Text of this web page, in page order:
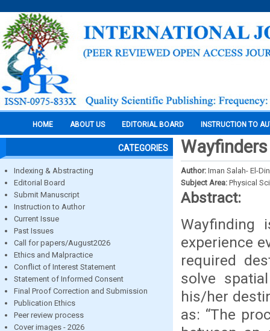
HOME ABOUT US EDITORIAL BOARD INSTRUCTION TO
CATEGORIES
Indexing & Abstracting
Editorial Board
Submit Manuscript
Instruction to Author
Current Issue
Past Issues
Call for papers/August2026
Ethics and Malpractice
Conflict of Interest Statement
Statement of Informed Consent
Final Proof Correction and Submission
Publication Ethics
Peer review process
Cover images - 2026
Author: Iman Salah- El-
Subject Area: Physical
Abstract:
Wayfinding
experience
required
solve
his/her
as: “The